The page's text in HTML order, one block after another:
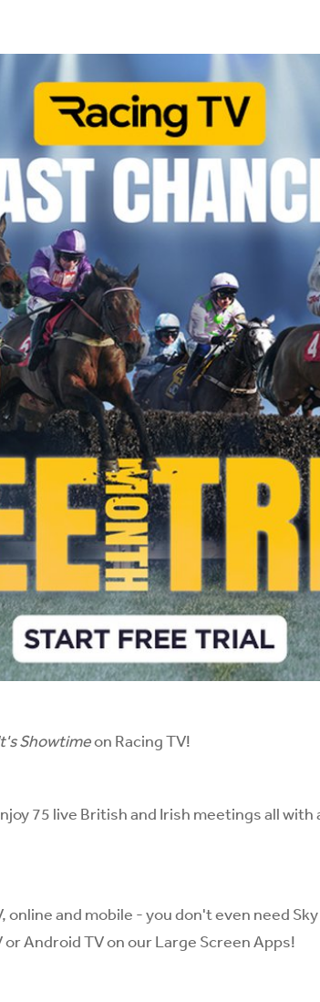
Showtimeon Racing TV!
75 live British and Irish meetings all with
online and mobile - you don't even need
or Android TV on our Large Screen Apps!